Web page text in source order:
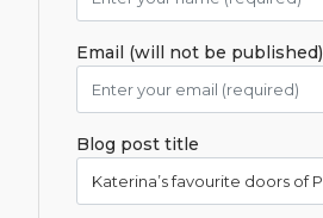
Email (will not be published)
Blog post title